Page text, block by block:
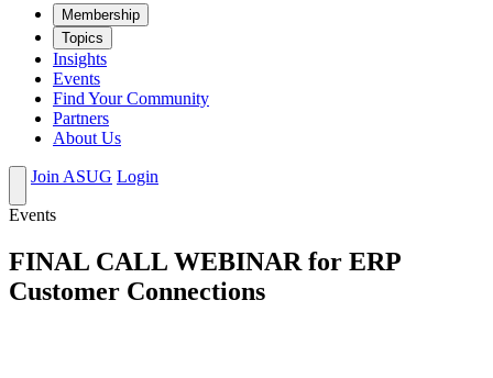
Mem­ber­ship
Top­ics
Insights
Events
Find Your Community
Partners
About Us
Join ASUG Login
Events
FINAL CALL WEBINAR for ERP
Customer Connections